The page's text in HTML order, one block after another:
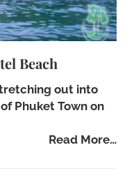
Beach
out into
Phuket Town on
Read More…